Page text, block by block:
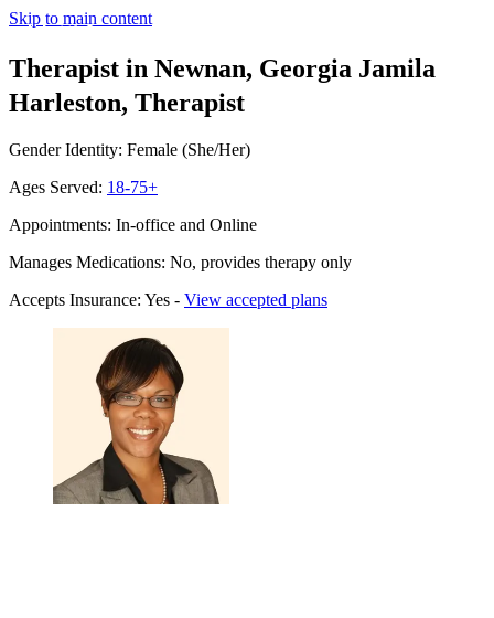
Skip to main content
Therapist in Newnan, Georgia Jamila
Harleston, Therapist
Gender Identity: Female (She/Her)
Ages Served: 18-75+
Appointments: In-office and Online
Manages Medications: No, provides therapy only
Accepts Insurance: Yes - View accepted plans